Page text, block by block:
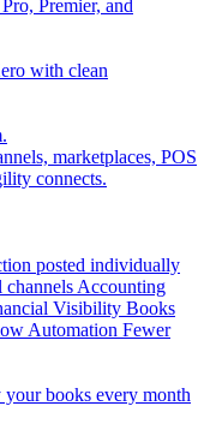
Premier, and
with clean
marketplaces, POS
connects.
posted individually
channels Accounting
Visibility Books
Automation Fewer
your books every month